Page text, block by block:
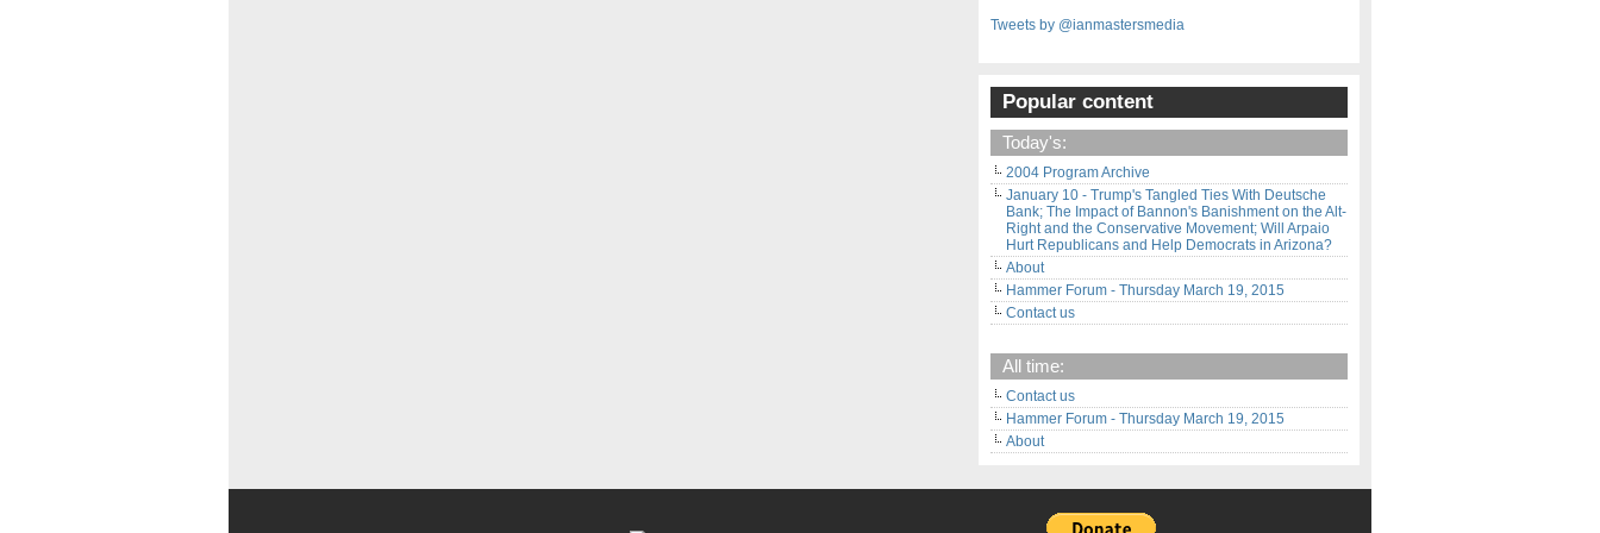
Tweets by @ianmastersmedia
Popular content
Today's:
2004 Program Archive
January 10 - Trump's Tangled Ties With Deutsche
Bank; The Impact of Bannon's Banishment on the Alt-
Right and the Conservative Movement; Will Arpaio
Hurt Republicans and Help Democrats in Arizona?
About
Hammer Forum - Thursday March 19, 2015
Contact us
All time:
Contact us
Hammer Forum - Thursday March 19, 2015
About